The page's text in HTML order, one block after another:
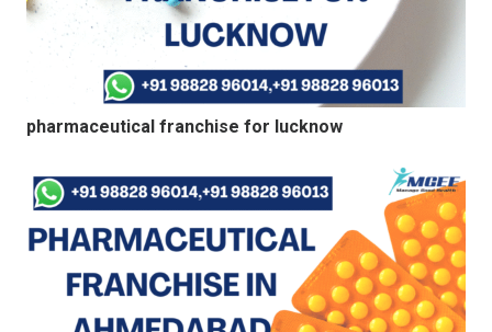
pharmaceutical franchise for lucknow